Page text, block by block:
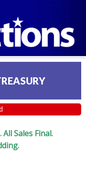
All Sales Final.